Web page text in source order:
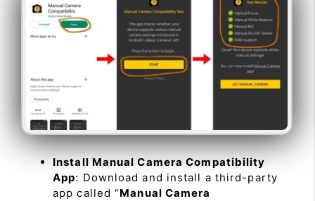
Install Manual Camera Compatibility
App: Download and install a third-party
app called “Manual Camera